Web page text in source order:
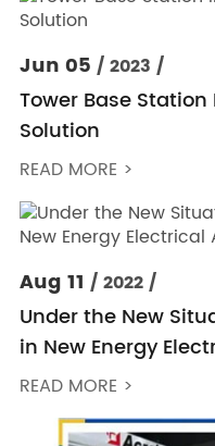
Jun 05 / 2023 /
Tower Base
Solution
READ MORE >
Aug 11 / 2022 /
Under the New
in New Energy
READ MORE >